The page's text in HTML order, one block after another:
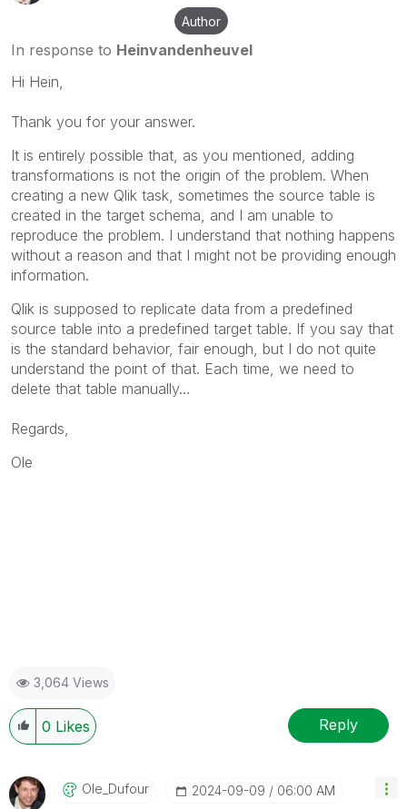
Author
In response to Heinvandenheuvel
Hi Hein,
Thank you for your answer.
It is entirely possible that, as you mentioned, adding
transformations is not the origin of the problem. When
creating a new Qlik task, sometimes the source table is
created in the target schema, and I am unable to
reproduce the problem. I understand that nothing happens
without a reason and that I might not be providing enough
information.
Qlik is supposed to replicate data from a predefined
source table into a predefined target table. If you say that
is the standard behavior, fair enough, but I do not quite
understand the point of that. Each time, we need to
delete that table manually…
Regards,
Ole
3,064 Views
0 Likes Reply
Ole_Dufour ‎2024-09-09 06:00 AM